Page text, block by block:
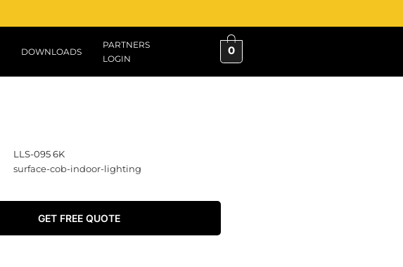
DOWNLOADS
PARTNERS
LOGIN
0
LLS-095 6K
surface-cob-indoor-lighting
GET FREE QUOTE